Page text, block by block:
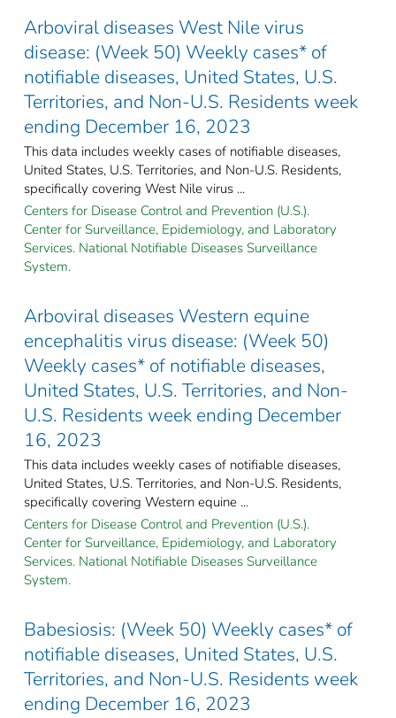
Arboviral diseases West Nile virus
disease: (Week 50) Weekly cases* of
notifiable diseases, United States, U.S.
Territories, and Non-U.S. Residents week
ending December 16, 2023
This data includes weekly cases of notifiable diseases,
United States, U.S. Territories, and Non-U.S. Residents,
specifically covering West Nile virus ...
Centers for Disease Control and Prevention (U.S.).
Center for Surveillance, Epidemiology, and Laboratory
Services. National Notifiable Diseases Surveillance
System.
Arboviral diseases Western equine
encephalitis virus disease: (Week 50)
Weekly cases* of notifiable diseases,
United States, U.S. Territories, and Non-
U.S. Residents week ending December
16, 2023
This data includes weekly cases of notifiable diseases,
United States, U.S. Territories, and Non-U.S. Residents,
specifically covering Western equine ...
Centers for Disease Control and Prevention (U.S.).
Center for Surveillance, Epidemiology, and Laboratory
Services. National Notifiable Diseases Surveillance
System.
Babesiosis: (Week 50) Weekly cases* of
notifiable diseases, United States, U.S.
Territories, and Non-U.S. Residents week
ending December 16, 2023